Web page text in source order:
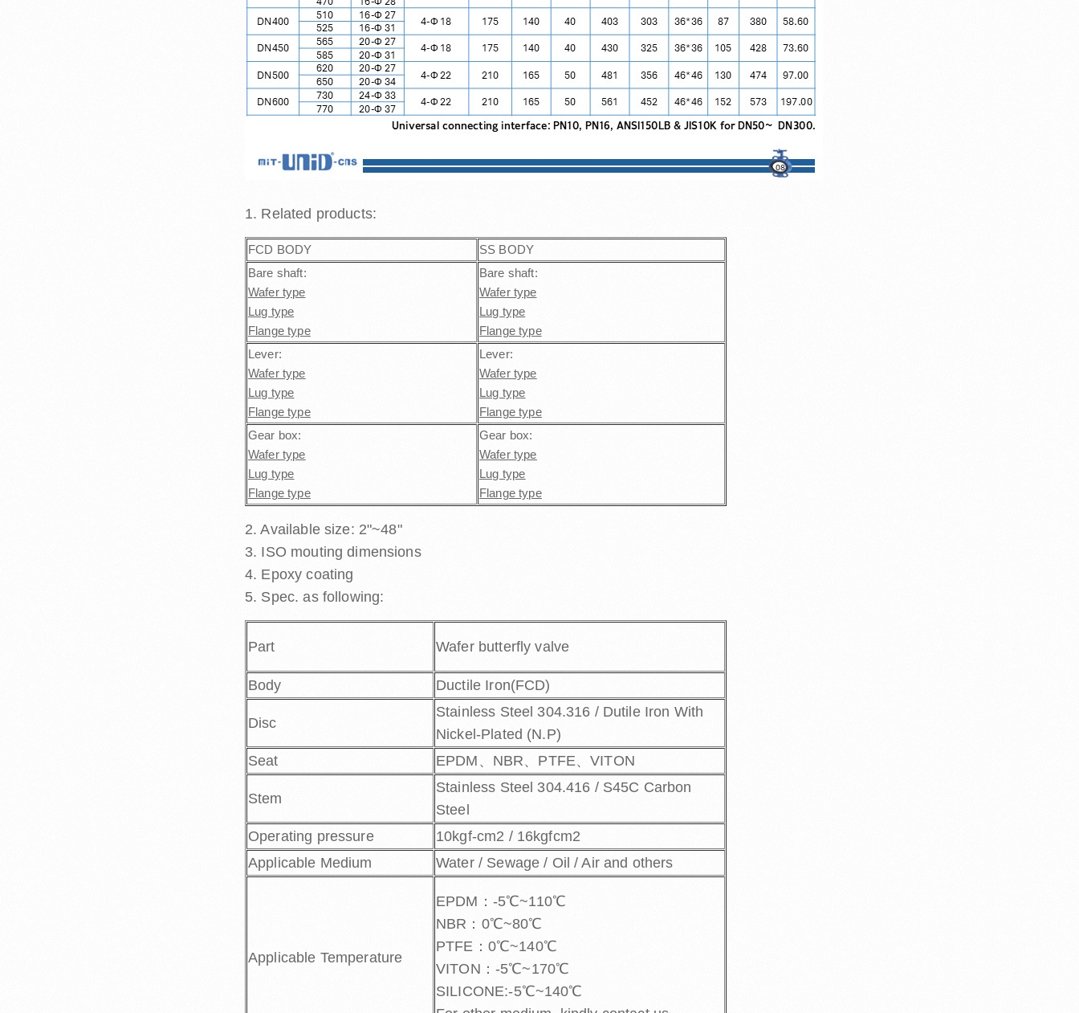
1. Related products:
FCD BODY
SS BODY
Bare shaft:
Wafer type
Lug type
Flange type
Bare shaft:
Wafer type
Lug type
Flange type
Lever:
Wafer type
Lug type
Flange type
Lever:
Wafer type
Lug type
Flange type
Gear box:
Wafer type
Lug type
Flange type
Gear box:
Wafer type
Lug type
Flange type
2. Available size: 2"~48"
3. ISO mouting dimensions
4. Epoxy coating
5. Spec. as following:
Part Wafer butterfly valve
Body Ductile Iron(FCD)
Disc
Stainless Steel 304.316 / Dutile Iron With
Nickel-Plated (N.P)
Seat
EPDM、NBR、PTFE、VITON
Stem
Stainless Steel 304.416 / S45C Carbon
Steel
Operating pressure
10kgf-cm2 / 16kgfcm2
Applicable Medium
Water / Sewage / Oil / Air and others
Applicable Temperature
EPDM：-5℃~110℃
NBR：0℃~80℃
PTFE：0℃~140℃
VITON：-5℃~170℃
SILICONE:-5℃~140℃